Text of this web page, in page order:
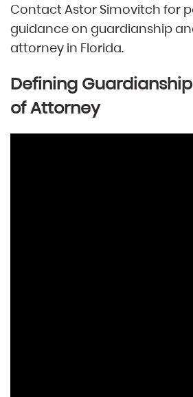
Contact Astor Simovitch for
guidance on guardianship
attorney in Florida.
Defining
of Attorney